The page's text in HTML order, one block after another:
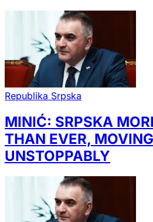
Republika Srpska
MINIĆ: SRPSKA
THAN EVER,
UNSTOPPABLY